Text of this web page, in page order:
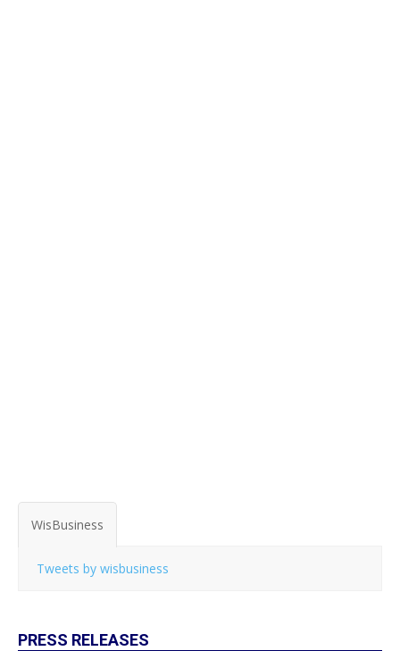
WisBusiness
Tweets by wisbusiness
PRESS RELEASES